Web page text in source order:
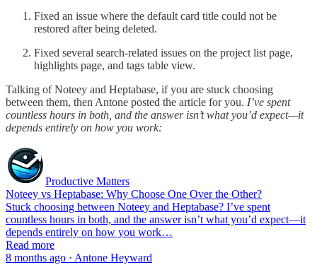
Fixed an issue where the default card title could not be
restored after being deleted.
Fixed several search-related issues on the project list page,
highlights page, and tags table view.
Talking of Noteey and Heptabase, if you are stuck choosing
between them, then Antone posted the article for you. I’ve spent
countless hours in both, and the answer isn’t what you’d expect—it
depends entirely on how you work:
Productive Matters
Noteey vs Heptabase: Why Choose One Over the Other?
Stuck choosing between Noteey and Heptabase? I’ve spent
countless hours in both, and the answer isn’t what you’d expect—it
depends entirely on how you work…
Read more
8 months ago · Antone Heyward